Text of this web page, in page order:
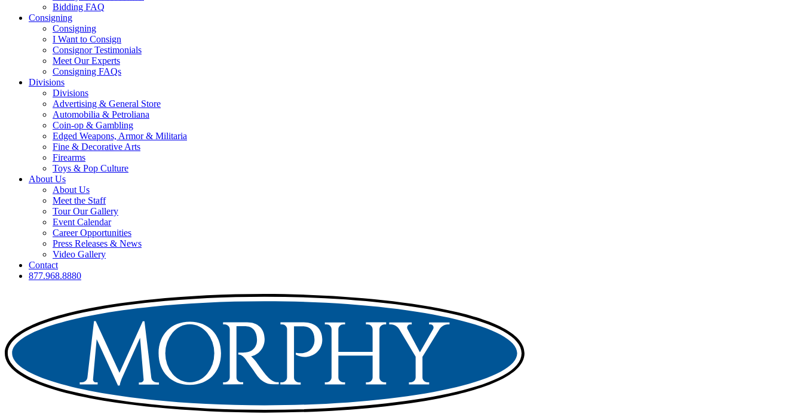
Bidding FAQ
Consigning
Consigning
I Want to Consign
Consignor Testimonials
Meet Our Experts
Consigning FAQs
Divisions
Divisions
Advertising & General Store
Automobilia & Petroliana
Coin-op & Gambling
Edged Weapons, Armor & Militaria
Fine & Decorative Arts
Firearms
Toys & Pop Culture
About Us
About Us
Meet the Staff
Tour Our Gallery
Event Calendar
Career Opportunities
Press Releases & News
Video Gallery
Contact
877.968.8880